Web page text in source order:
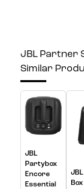
JBL Partner
Similar
JBL
Partybox
Encore
Essential